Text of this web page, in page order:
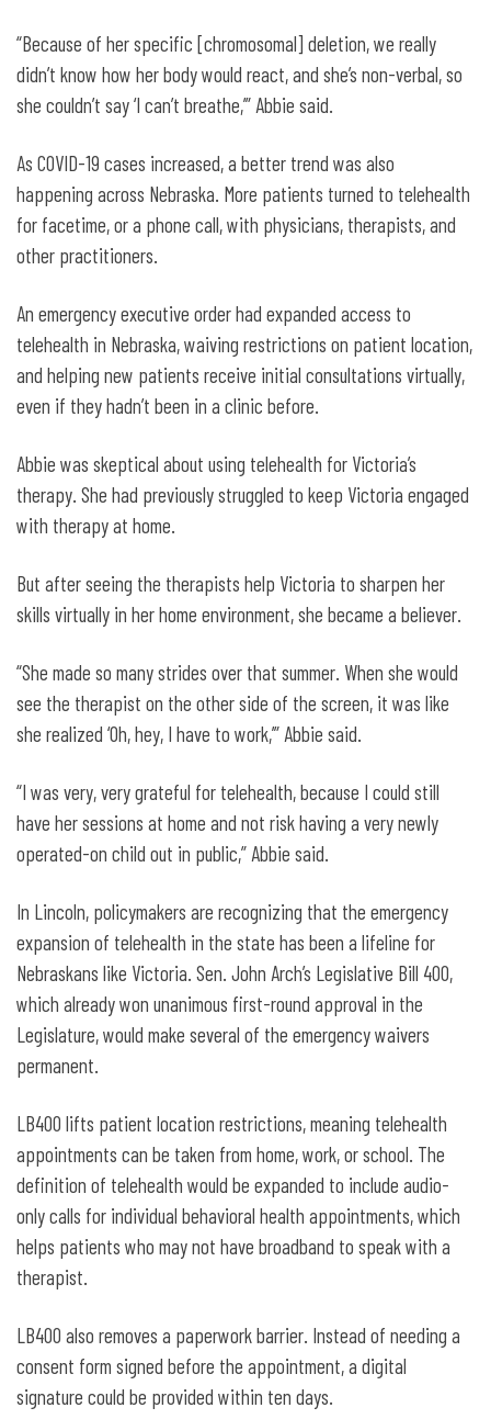
“Because of her specific [chromosomal] deletion, we really
didn’t know how her body would react, and she’s non-verbal, so
she couldn’t say ‘I can’t breathe,’” Abbie said.
As COVID-19 cases increased, a better trend was also
happening across Nebraska. More patients turned to telehealth
for facetime, or a phone call, with physicians, therapists, and
other practitioners.
An emergency executive order had expanded access to
telehealth in Nebraska, waiving restrictions on patient location,
and helping new patients receive initial consultations virtually,
even if they hadn’t been in a clinic before.
Abbie was skeptical about using telehealth for Victoria’s
therapy. She had previously struggled to keep Victoria engaged
with therapy at home.
But after seeing the therapists help Victoria to sharpen her
skills virtually in her home environment, she became a believer.
“She made so many strides over that summer. When she would
see the therapist on the other side of the screen, it was like
she realized ‘Oh, hey, I have to work,’” Abbie said.
“I was very, very grateful for telehealth, because I could still
have her sessions at home and not risk having a very newly
operated-on child out in public,” Abbie said.
In Lincoln, policymakers are recognizing that the emergency
expansion of telehealth in the state has been a lifeline for
Nebraskans like Victoria. Sen. John Arch’s Legislative Bill 400,
which already won unanimous first-round approval in the
Legislature, would make several of the emergency waivers
permanent.
LB400 lifts patient location restrictions, meaning telehealth
appointments can be taken from home, work, or school. The
definition of telehealth would be expanded to include audio-
only calls for individual behavioral health appointments, which
helps patients who may not have broadband to speak with a
therapist.
LB400 also removes a paperwork barrier. Instead of needing a
consent form signed before the appointment, a digital
signature could be provided within ten days.